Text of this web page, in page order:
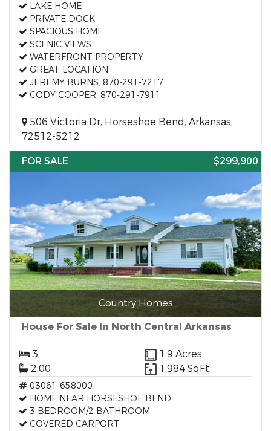
LAKE HOME
PRIVATE DOCK
SPACIOUS HOME
SCENIC VIEWS
WATERFRONT PROPERTY
GREAT LOCATION
JEREMY BURNS, 870-291-7217
CODY COOPER, 870-291-7911
506 Victoria Dr, Horseshoe Bend, Arkansas,
72512-5212
FOR SALE
$299,900
Country Homes
House For Sale In North Central Arkansas
3
1.9 Acres
2.00
1,984 SqFt
03061-658000
HOME NEAR HORSESHOE BEND
3 BEDROOM/2 BATHROOM
COVERED CARPORT